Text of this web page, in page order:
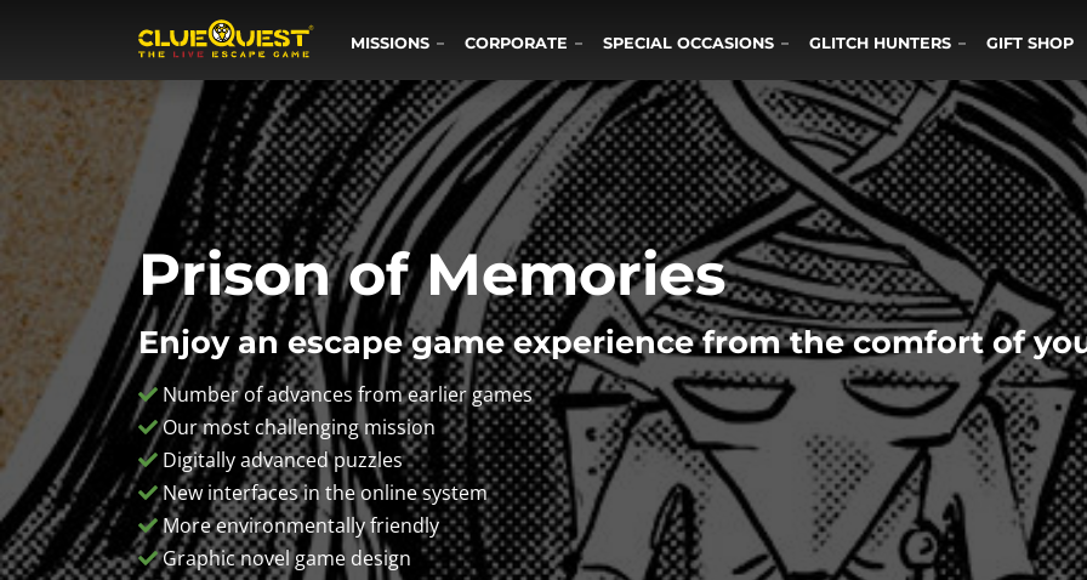
MISSIONS CORPORATE SPECIAL OCCASIONS GLITCH HUNTERS GIFT SHOP
Prison of Memories
Enjoy an escape game experience from the comfort of
Number of advances from earlier games
Our most challenging mission
Digitally advanced puzzles
New interfaces in the online system
More environmentally friendly
Graphic novel game design